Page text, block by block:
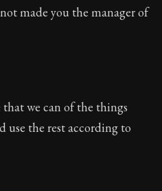
made you the manager of
that we can of the things
use the rest according to